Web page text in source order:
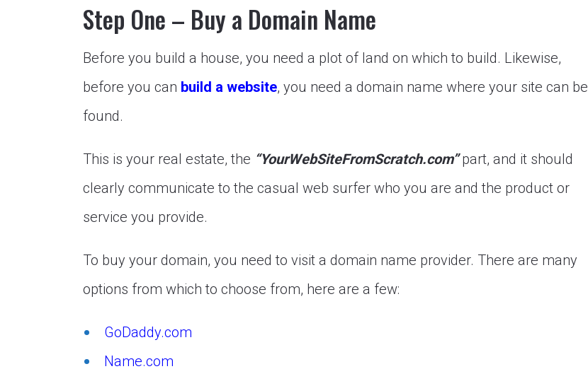
Step One – Buy a Domain Name
Before you build a house, you need a plot of land on which to build. Likewise,
before you can build a website, you need a domain name where your site can be
found.
This is your real estate, the “YourWebSiteFromScratch.com”part, and it should
clearly communicate to the casual web surfer who you are and the product or
service you provide.
To buy your domain, you need to visit a domain name provider. There are many
options from which to choose from, here are a few:
GoDaddy.com
Name.com